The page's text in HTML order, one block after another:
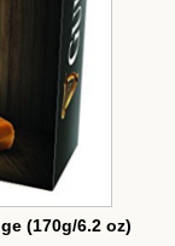
(170g/6.2 oz)